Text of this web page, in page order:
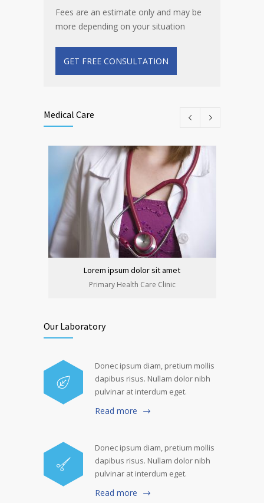
Fees are an estimate only and may be
more depending on your situation
GET FREE CONSULTATION
Medical Care
Lorem ipsum dolor sit amet
Primary Health Care Clinic
Our Laboratory
Donec ipsum diam, pretium mollis
dapibus risus. Nullam dolor nibh
pulvinar at interdum eget.
Read more
Donec ipsum diam, pretium mollis
dapibus risus. Nullam dolor nibh
pulvinar at interdum eget.
Read more